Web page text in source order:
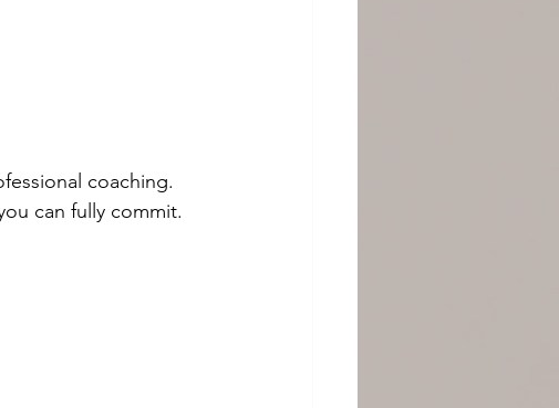
coaching.
can fully commit.